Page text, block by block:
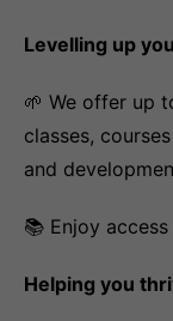
Levelling up
🌱 We offer up
classes,
and
📚 Enjoy
Helping you